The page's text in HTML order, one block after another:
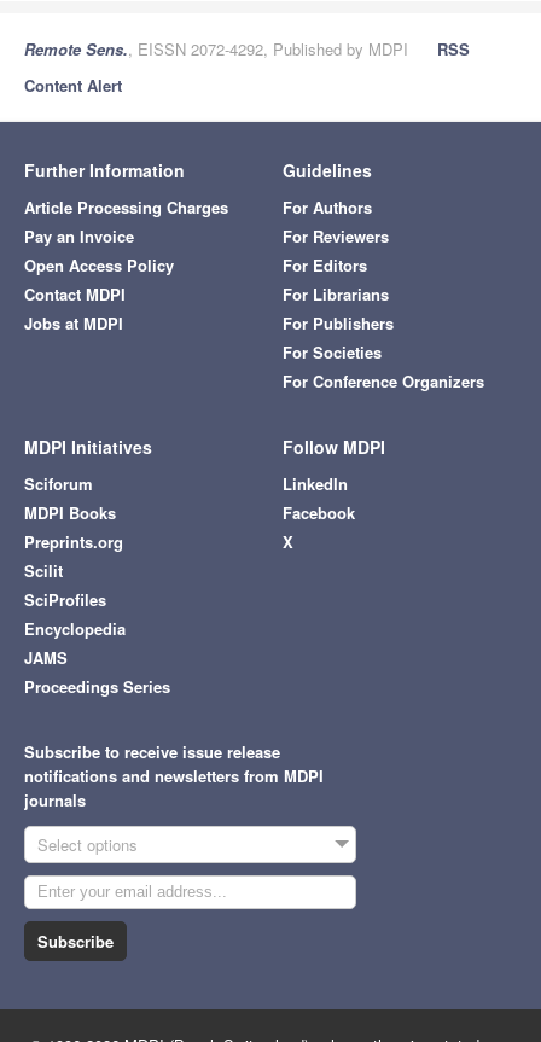
Remote Sens., EISSN 2072-4292, Published by MDPI
RSS
Content Alert
Further Information
Article Processing Charges
Pay an Invoice
Open Access Policy
Contact MDPI
Jobs at MDPI
Guidelines
For Authors
For Reviewers
For Editors
For Librarians
For Publishers
For Societies
For Conference Organizers
MDPI Initiatives
Sciforum
MDPI Books
Preprints.org
Scilit
SciProfiles
Encyclopedia
JAMS
Proceedings Series
Follow MDPI
LinkedIn
Facebook
X
Subscribe to receive issue release
notifications and newsletters from MDPI
journals
Select options
Subscribe